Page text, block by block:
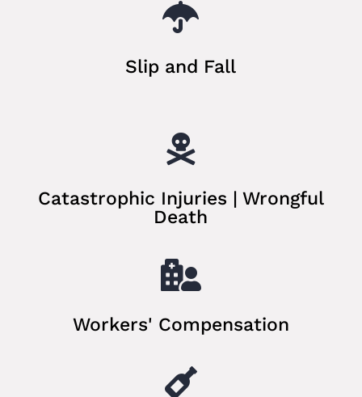

Slip and Fall

Catastrophic Injuries | Wrongful
Death

Workers' Compensation
